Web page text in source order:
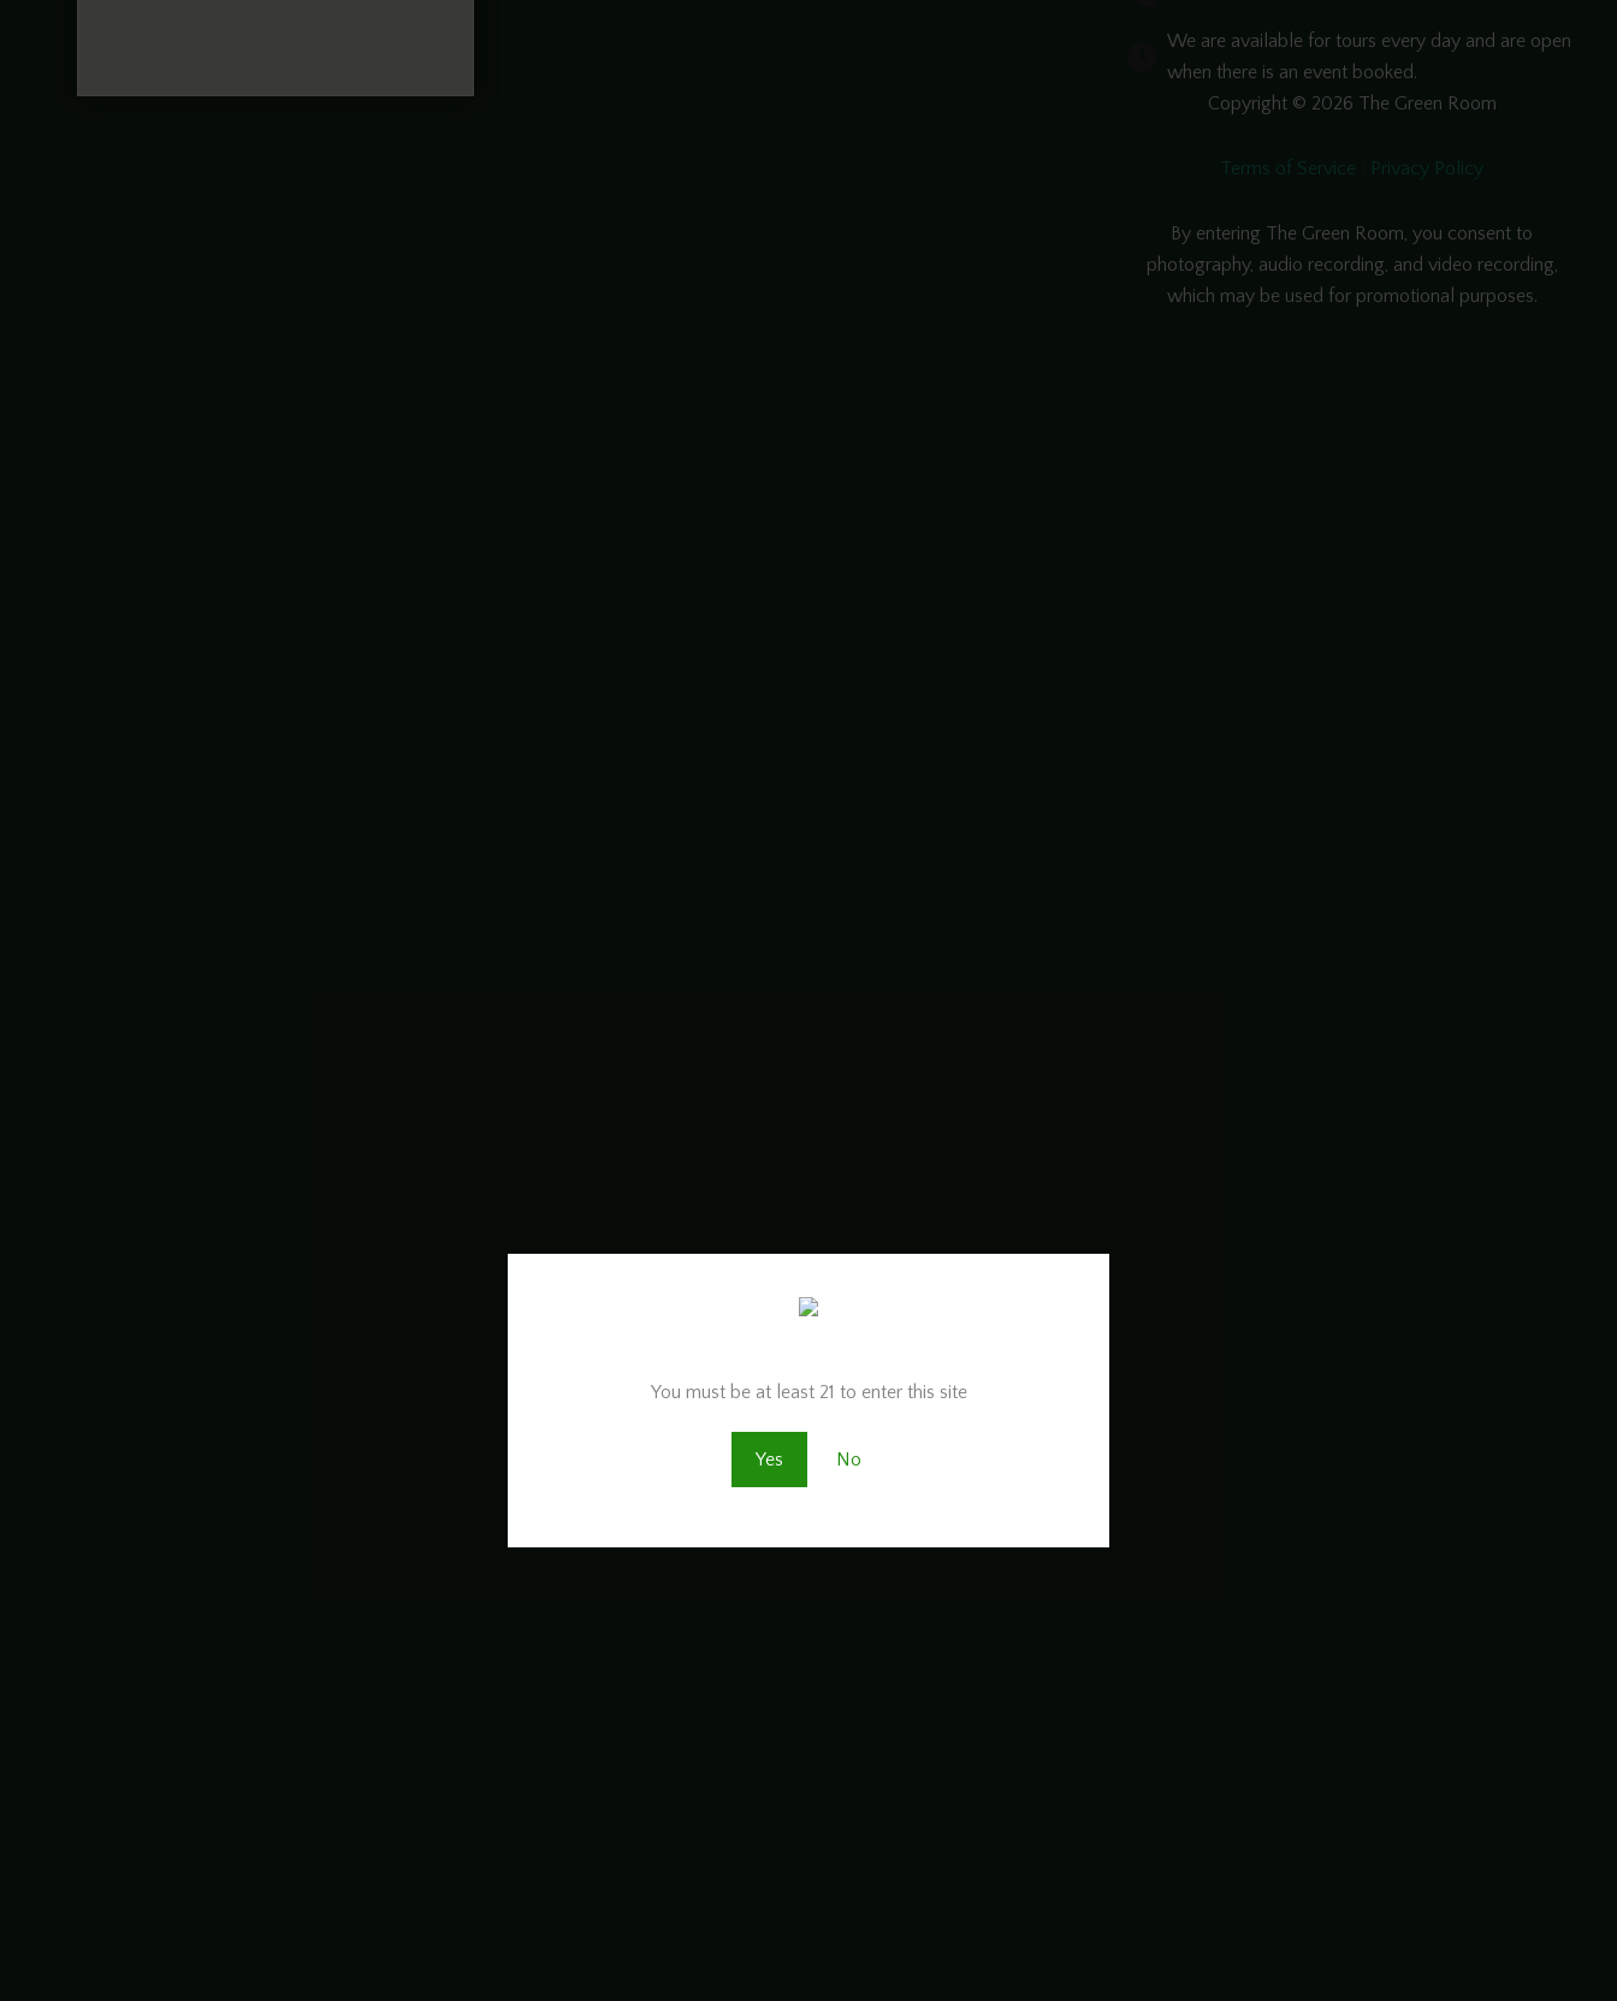
You must be at least 21 to enter this site
Yes No
We are available for tours every day and are open
when there is an event booked.
Copyright © 2026 The Green Room
Terms of Service Privacy Policy
By entering The Green Room, you consent to
photography, audio recording, and video recording,
which may be used for promotional purposes.